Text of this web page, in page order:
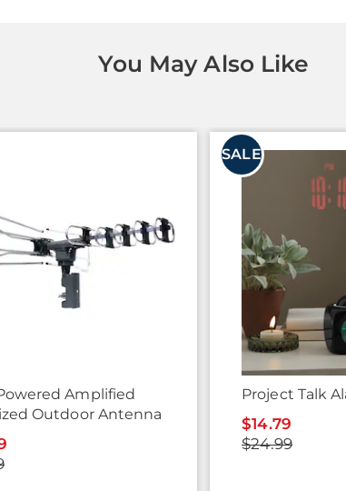
You May Also Like
Amplified
Outdoor Antenna
SALE
Project Talk
$14.79
$24.99